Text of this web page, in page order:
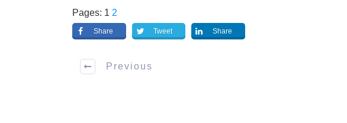
Pages: 1 2
Share Tweet Share
Previous